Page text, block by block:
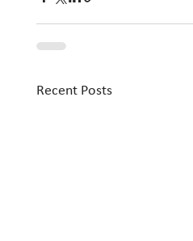
Recent Posts